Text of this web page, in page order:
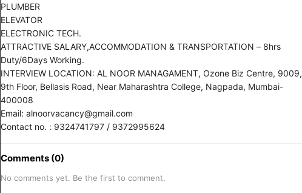
PLUMBER
ELEVATOR
ELECTRONIC TECH.
ATTRACTIVE SALARY,ACCOMMODATION & TRANSPORTATION – 8hrs
Duty/6Days Working.
INTERVIEW LOCATION: AL NOOR MANAGAMENT, Ozone Biz Centre, 9009,
9th Floor, Bellasis Road, Near Maharashtra College, Nagpada, Mumbai-
400008
Email: alnoorvacancy@gmail.com
Contact no. : 9324741797 / 9372995624
Comments (0)
No comments yet. Be the first to comment.